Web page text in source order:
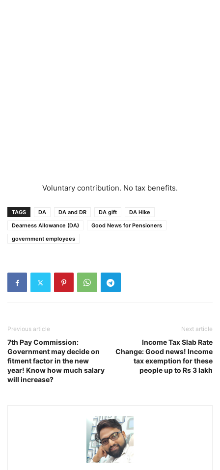
Voluntary contribution. No tax benefits.
TAGS DA DA and DR DA gift
DA Hike
Dearness Allowance (DA)
Good News for Pensioners
government employees
Previous article
7th Pay Commission:
Government may decide on
fitment factor in the new
year! Know how much salary
will increase?
Next article
Income Tax Slab Rate
Change: Good news! Income
tax exemption for these
people up to Rs 3 lakh